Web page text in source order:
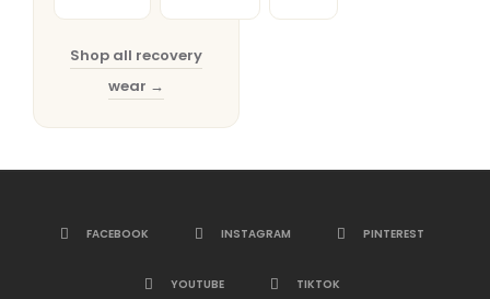
Shop all recovery
wear →
FACEBOOK INSTAGRAM PINTEREST
YOUTUBE TIKTOK